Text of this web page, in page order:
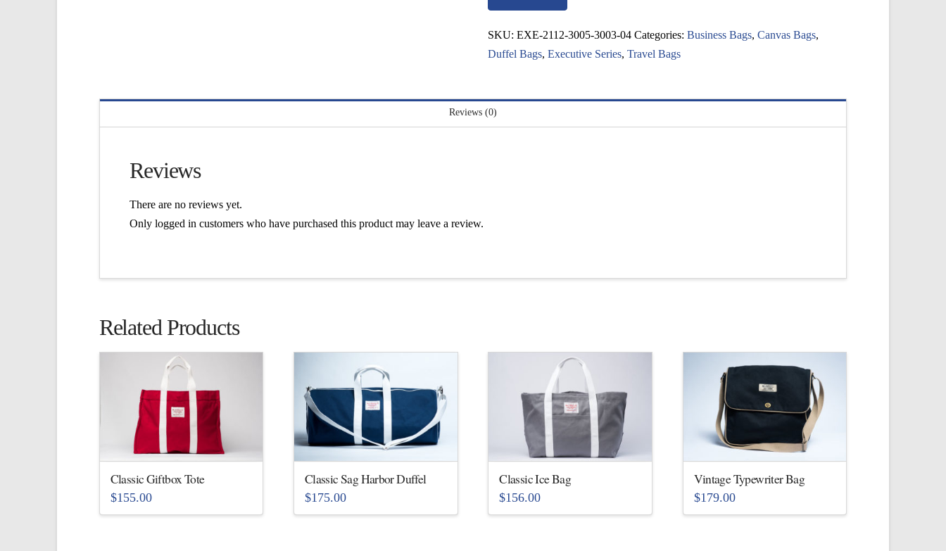
Bag
quantity
SKU:EXE-2112-3005-3003-04 Categories:Business Bags,Canvas Bags,
Duffel Bags,Executive Series,Travel Bags
Reviews (0)
Reviews
There are no reviews yet.
Only logged in customers who have purchased this product may leave a review.
Related Products
Classic Giftbox Tote
$155.00
This
Classic Sag Harbor Duffel
$175.00
This
Classic Ice Bag
$156.00
This
Vintage Typewriter Bag
$179.00
This